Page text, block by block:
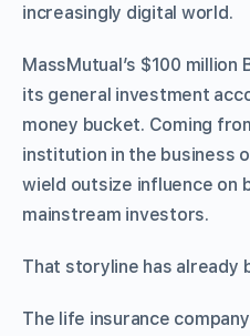
increasingly digital world.
MassMutual’s $100
its general investment
money bucket. Coming
institution in the business
wield outsize influence on
mainstream investors.
That storyline has already
The life insurance